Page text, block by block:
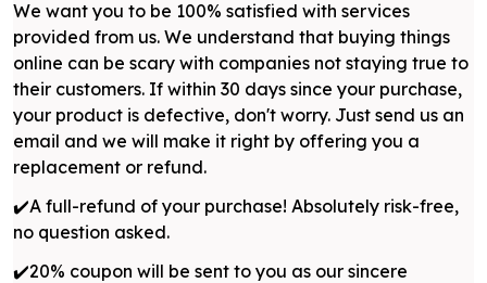
We want you to be 100% satisfied with services
provided from us. We understand that buying things
online can be scary with companies not staying true to
their customers. If within 30 days since your purchase,
your product is defective, don't worry. Just send us an
email and we will make it right by offering you a
replacement or refund.
✔️A full-refund of your purchase! Absolutely risk-free,
no question asked.
✔️20% coupon will be sent to you as our sincere